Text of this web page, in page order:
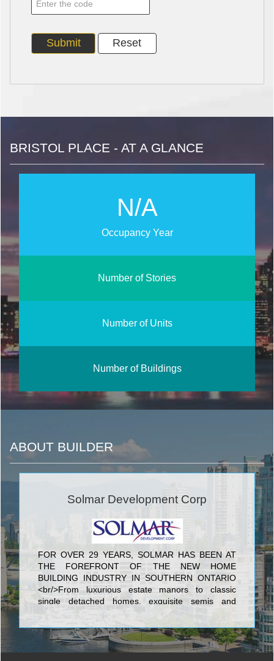
BRISTOL PLACE - AT A GLANCE
N/A
Occupancy Year
Number of Stories
Number of Units
Number of Buildings
ABOUT BUILDER
Solmar Development Corp
FOR OVER 29 YEARS, SOLMAR HAS BEEN AT
THE FOREFRONT OF THE NEW HOME
BUILDING INDUSTRY IN SOUTHERN ONTARIO
<br/>From luxurious estate manors to classic
single detached homes, exquisite semis and
we build. Every Solmar home is the result of
uncompromising quality, superb design and